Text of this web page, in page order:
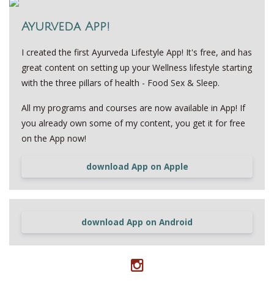
Ayurveda App!
I created the first Ayurveda Lifestyle App! It's free, and has
great content on setting up your Wellness lifestyle starting
with the three pillars of health - Food Sex & Sleep.
All my programs and courses are now available in App! If
you already own some of my content, you get it for free
on the App now!
download App on Apple
download App on Android